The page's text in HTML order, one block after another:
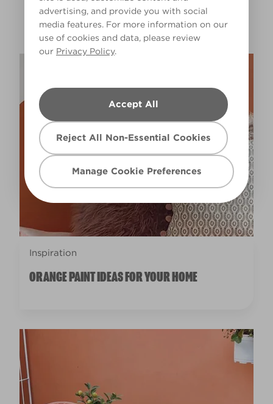
advertising, and provide you with social
media features. For more information on our
use of cookies and data, please review
our Privacy Policy.
Accept All
Reject All Non-Essential Cookies
Manage Cookie Preferences
GET INSPIRED
Inspiration
ORANGE PAINT IDEAS FOR YOUR HOME